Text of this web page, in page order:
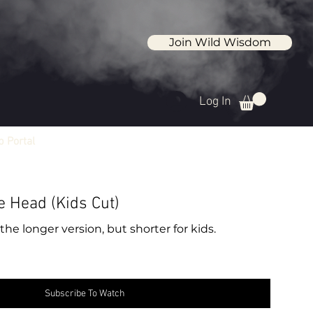
Join Wild Wisdom
Log In
Portal
Head (Kids Cut)
longer version, but shorter for kids.
Subscribe To Watch